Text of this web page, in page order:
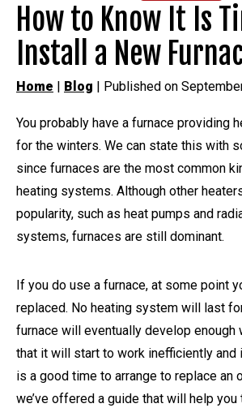
How to Know It Is
Install a New
Home | Blog | Published on
You probably have a furnace providing
for the winters. We can state this with
since furnaces are the most common
heating systems. Although other
popularity, such as heat pumps and
systems, furnaces are still dominant.
If you do use a furnace, at some point
replaced. No heating system will last
furnace will eventually develop enough
that it will start to work inefficiently and
is a good time to arrange to replace an
we’ve offered a guide that will help you